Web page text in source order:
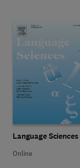
Title Language Sciences
Language Sciences
Format Online
Online